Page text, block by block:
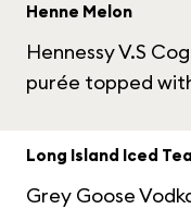
Henne Melon
Hennessy V.S
purée topped
Long Island Iced Tea
Grey Goose